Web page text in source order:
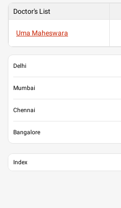
Doctor's List
Uma Maheswara
Delhi
Mumbai
Chennai
Bangalore
Index